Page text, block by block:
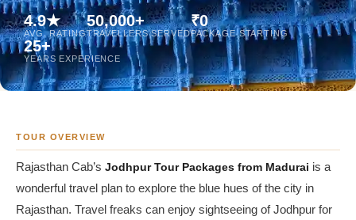
4.9★
AVG. RATING
50,000+
TRAVELLERS SERVED
₹0
PACKAGE STARTING
25+
YEARS EXPERIENCE
TOUR OVERVIEW
Rajasthan Cab’s Jodhpur Tour Packages from Madurai is a
wonderful travel plan to explore the blue hues of the city in
Rajasthan. Travel freaks can enjoy sightseeing of Jodhpur for